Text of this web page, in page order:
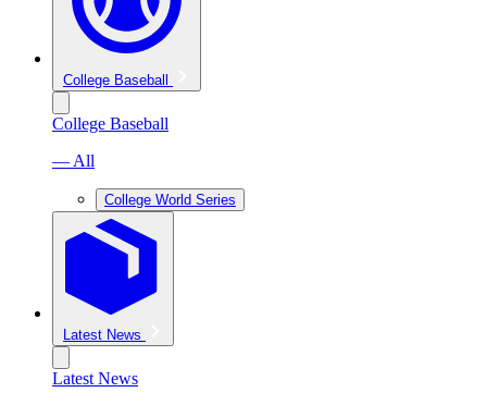
College Baseball
College Baseball
— All
College World Series
Latest News
Latest News